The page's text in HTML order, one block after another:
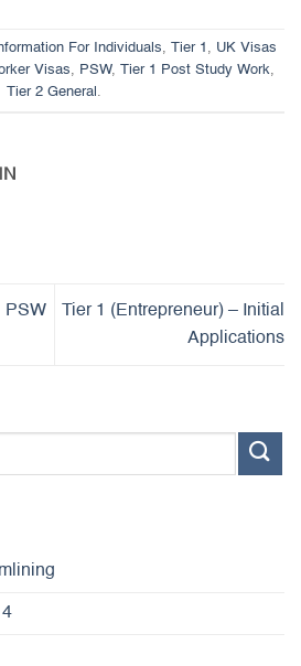
For Individuals, Tier 1 , UK Visas
Visas, PSW, Tier 1 Post Study Work,
Tier 2 General .
PSW
Tier 1 (Entrepreneur) – Initial
Applications